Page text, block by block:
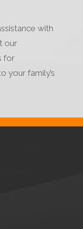
with
our
for
your family’s